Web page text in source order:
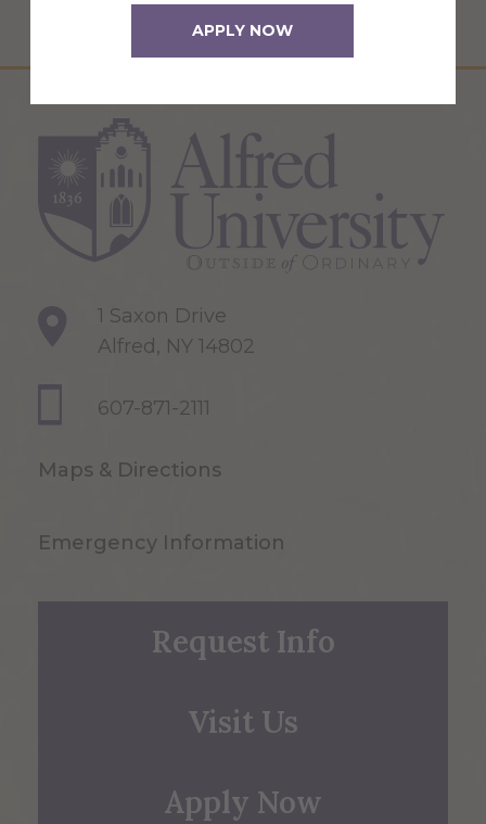
APPLY NOW
1 Saxon Drive
Alfred, NY 14802
607-871-2111
Maps & Directions
Emergency Information
Request Info
Visit Us
Apply Now